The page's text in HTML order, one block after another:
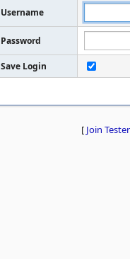
Username
Password
Save Login
[ Join